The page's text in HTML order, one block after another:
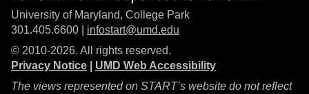
University of Maryland, College Park
301.405.6600 | infostart@umd.edu
© 2010-2026. All rights reserved.
Privacy Notice
UMD Web Accessibility
The views represented on START’s website do not reflect